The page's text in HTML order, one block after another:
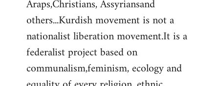
Araps,Christians, Assyriansand
others...Kurdish movement is not a
nationalist liberation movement.It is a
federalist project based on
communalism,feminism, ecology and